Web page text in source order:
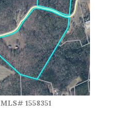
MLS# 1558351